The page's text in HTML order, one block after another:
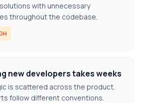
with unnecessary
throughout the codebase.
new developers takes weeks
is scattered across the product.
follow different conventions.